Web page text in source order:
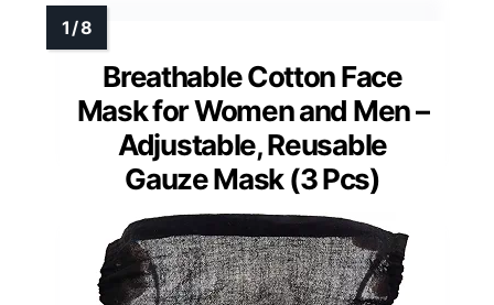
Breathable Cotton Face
Mask for Women and Men –
Adjustable, Reusable
Gauze Mask (3 Pcs)